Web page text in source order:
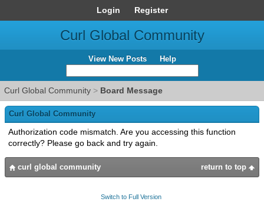
Login Register
Curl Global Community
View New Posts Help
Curl Global Community > Board Message
Curl Global Community
Authorization code mismatch. Are you accessing this function
correctly? Please go back and try again.
return to top
curl global community
Switch to Full Version